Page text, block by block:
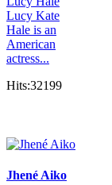
Lucy Kate
Hale is an
American
actress...
Hits:32199
Jhené Aiko